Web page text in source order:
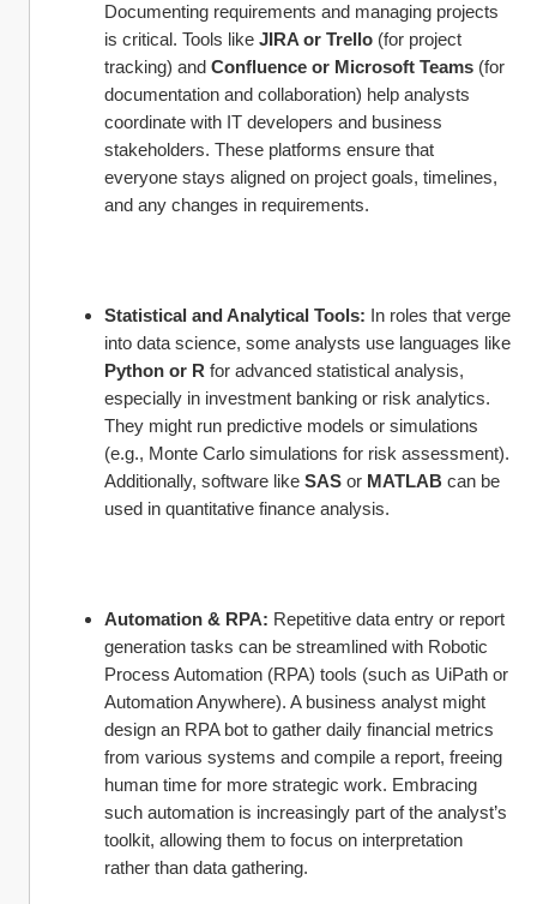
Documenting requirements and managing projects
is critical. Tools like JIRA or Trello (for project
tracking) and Confluence or Microsoft Teams (for
documentation and collaboration) help analysts
coordinate with IT developers and business
stakeholders. These platforms ensure that
everyone stays aligned on project goals, timelines,
and any changes in requirements.
Statistical and Analytical Tools: In roles that verge
Python or R for advanced statistical analysis,
especially in investment banking or risk analytics.
They might run predictive models or simulations
(e.g., Monte Carlo simulations for risk assessment).
Additionally, software like SAS or MATLAB can be
used in quantitative finance analysis.
Automation & RPA: Repetitive data entry or report
generation tasks can be streamlined with Robotic
Process Automation (RPA) tools (such as UiPath or
Automation Anywhere). A business analyst might
design an RPA bot to gather daily financial metrics
from various systems and compile a report, freeing
human time for more strategic work. Embracing
such automation is increasingly part of the analyst’s
toolkit, allowing them to focus on interpretation
rather than data gathering.